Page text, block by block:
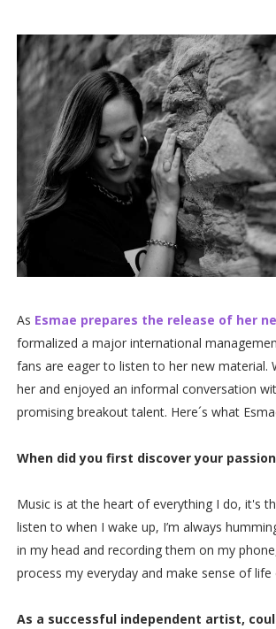
As Esmae prepares the release of her
formalized a major international
fans are eager to listen to her new material.
her and enjoyed an informal conversation
promising breakout talent. Here´s what
When did you first discover your
Music is at the heart of everything I do, it's
listen to when I wake up, I’m always
in my head and recording them on my
process my everyday and make sense of life
As a successful independent artist,